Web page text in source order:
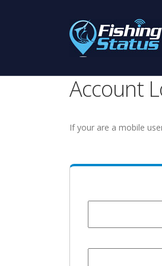
Account
If your are a mobile